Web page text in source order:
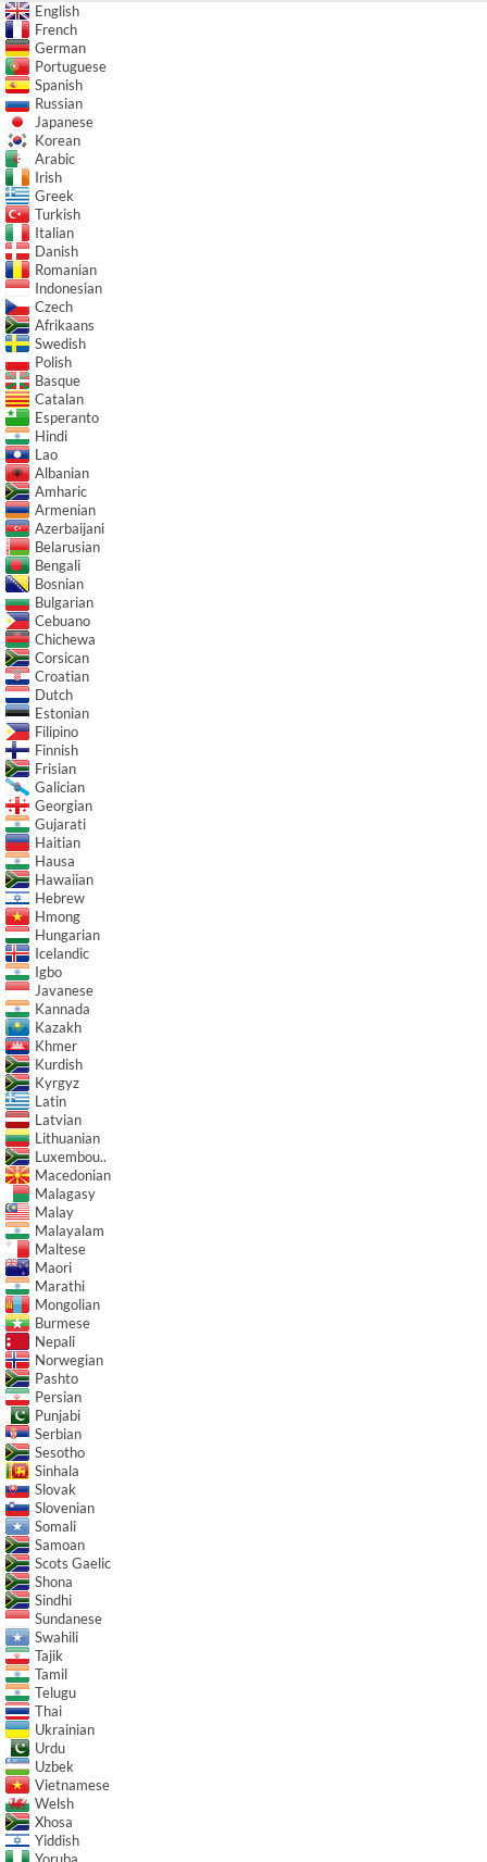
English
French
German
Portuguese
Spanish
Russian
Japanese
Korean
Arabic
Irish
Greek
Turkish
Italian
Danish
Romanian
Indonesian
Czech
Afrikaans
Swedish
Polish
Basque
Catalan
Esperanto
Hindi
Lao
Albanian
Amharic
Armenian
Azerbaijani
Belarusian
Bengali
Bosnian
Bulgarian
Cebuano
Chichewa
Corsican
Croatian
Dutch
Estonian
Filipino
Finnish
Frisian
Galician
Georgian
Gujarati
Haitian
Hausa
Hawaiian
Hebrew
Hmong
Hungarian
Icelandic
Igbo
Javanese
Kannada
Kazakh
Khmer
Kurdish
Kyrgyz
Latin
Latvian
Lithuanian
Luxembou..
Macedonian
Malagasy
Malay
Malayalam
Maltese
Maori
Marathi
Mongolian
Burmese
Nepali
Norwegian
Pashto
Persian
Punjabi
Serbian
Sesotho
Sinhala
Slovak
Slovenian
Somali
Samoan
Scots Gaelic
Shona
Sindhi
Sundanese
Swahili
Tajik
Tamil
Telugu
Thai
Ukrainian
Urdu
Uzbek
Vietnamese
Welsh
Xhosa
Yiddish
Yoruba